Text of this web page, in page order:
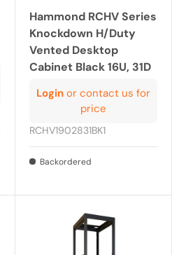
Hammond RCHV Series
Knockdown H/Duty
Vented Desktop
Cabinet Black 16U, 31D
Login or contact us for
price
RCHV1902831BK1
Backordered